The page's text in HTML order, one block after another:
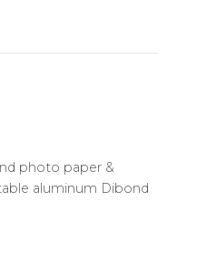
photo paper &
aluminum Dibond